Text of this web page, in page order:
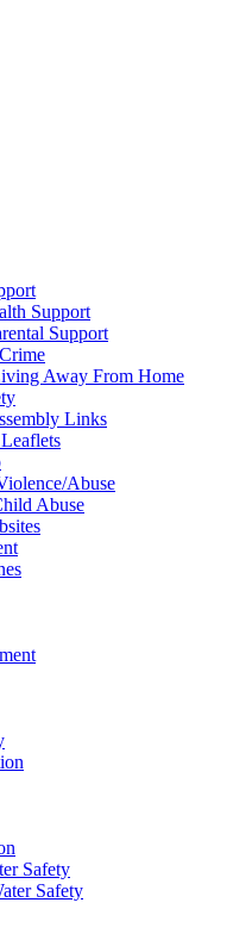
Support
Support
Away From Home
Links
Abuse
Abuse
Safety
Safety